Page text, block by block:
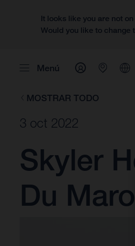
It looks like you are not
Would you like to change
Menú
MOSTRAR TODO
3 oct 2022
Skyler
Du